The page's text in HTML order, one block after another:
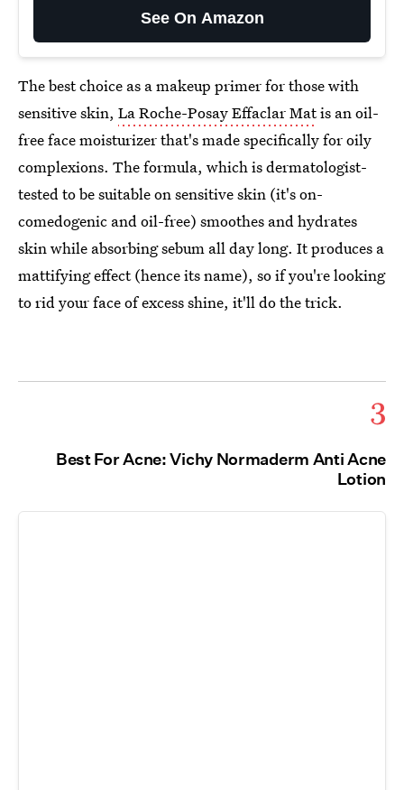
See On Amazon
The best choice as a makeup primer for those with
sensitive skin, La Roche-Posay Effaclar Matis an oil-
free face moisturizer that's made specifically for oily
complexions. The formula, which is dermatologist-
tested to be suitable on sensitive skin (it's on-
comedogenic and oil-free) smoothes and hydrates
skin while absorbing sebum all day long. It produces a
mattifying effect (hence its name), so if you're looking
to rid your face of excess shine, it'll do the trick.
3
Best For Acne: Vichy Normaderm Anti Acne
Lotion